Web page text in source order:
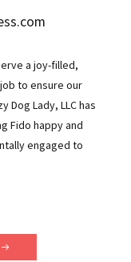
a joy-filled,
to ensure our
Dog Lady, LLC has
Fido happy and
engaged to